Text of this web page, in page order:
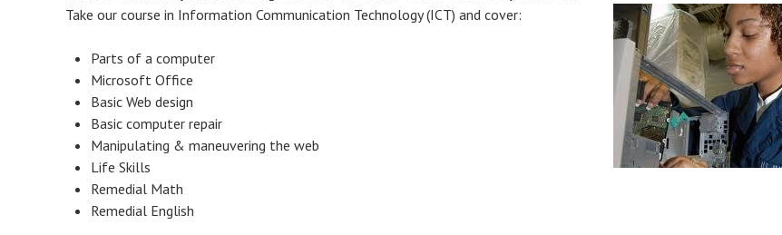
Take our course in Information Communication Technology (ICT) and cover:
Parts of a computer
Microsoft Office
Basic Web design
Basic computer repair
Manipulating & maneuvering the web
Life Skills
Remedial Math
Remedial English